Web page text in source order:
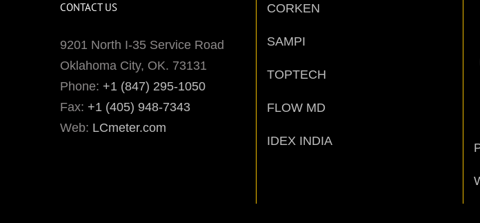
CONTACT US
9201 North I-35 Service Road
Oklahoma City, OK. 73131
Phone: +1 (847) 295-1050
Fax: +1 (405) 948-7343
Web: LCmeter.com
CORKEN
SAMPI
TOPTECH
FLOW MD
IDEX INDIA